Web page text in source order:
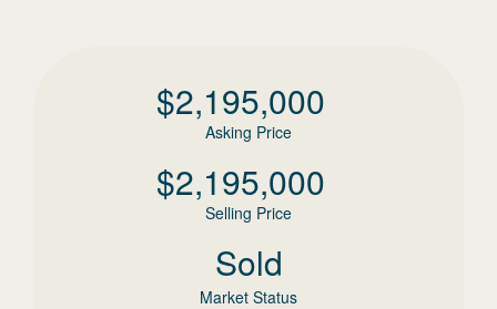
$2,195,000
Asking Price
$2,195,000
Selling Price
Sold
Market Status